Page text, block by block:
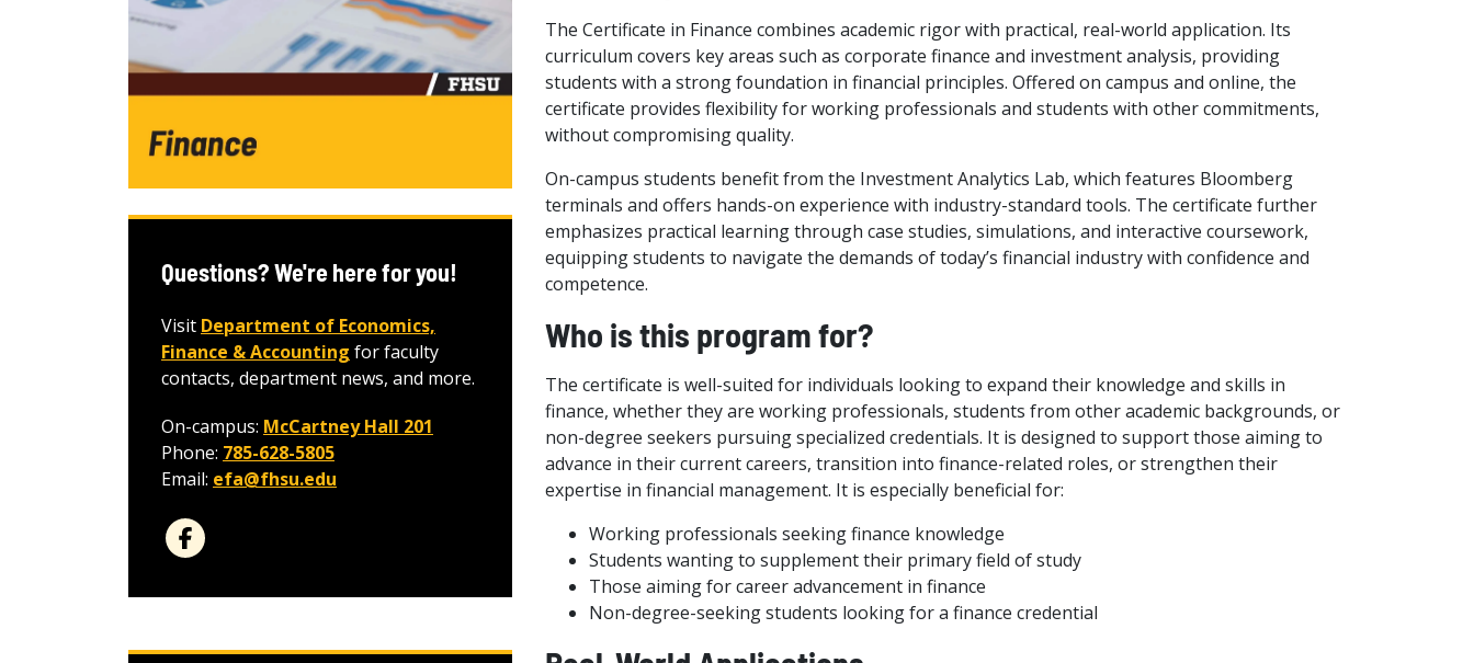
The Certificate in Finance combines academic rigor with practical, real-world application. Its
curriculum covers key areas such as corporate finance and investment analysis, providing
students with a strong foundation in financial principles. Offered on campus and online, the
certificate provides flexibility for working professionals and students with other commitments,
without compromising quality.
On-campus students benefit from the Investment Analytics Lab, which features Bloomberg
terminals and offers hands-on experience with industry-standard tools. The certificate further
emphasizes practical learning through case studies, simulations, and interactive coursework,
equipping students to navigate the demands of today’s financial industry with confidence and
competence.
Who is this program for?
The certificate is well-suited for individuals looking to expand their knowledge and skills in
finance, whether they are working professionals, students from other academic backgrounds, or
non-degree seekers pursuing specialized credentials. It is designed to support those aiming to
advance in their current careers, transition into finance-related roles, or strengthen their
expertise in financial management. It is especially beneficial for:
Working professionals seeking finance knowledge
Students wanting to supplement their primary field of study
Those aiming for career advancement in finance
Non-degree-seeking students looking for a finance credential
Questions? We're here for you!
Visit Department of Economics,
Finance & Accounting for faculty
contacts, department news, and more.
On-campus: McCartney Hall 201
Phone: 785-628-5805
Email: efa@fhsu.edu